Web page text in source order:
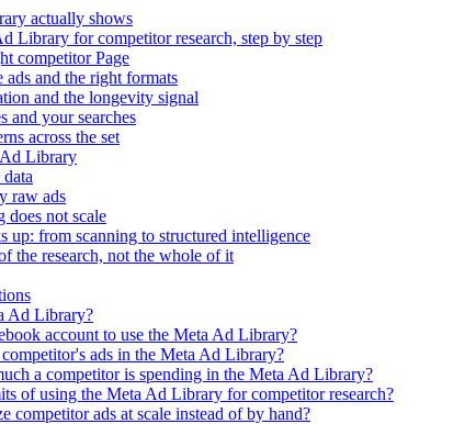
actually shows
Library for competitor research, step by step
competitor Page
ads and the right formats
and the longevity signal
and your searches
across the set
Library
raw ads
does not scale
up: from scanning to structured intelligence
the research, not the whole of it
Ad Library?
account to use the Meta Ad Library?
ads in the Meta Ad Library?
a competitor is spending in the Meta Ad Library?
of using the Meta Ad Library for competitor research?
competitor ads at scale instead of by hand?